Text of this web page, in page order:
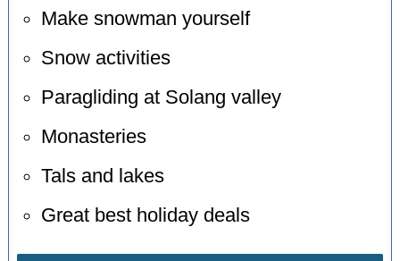
Make snowman yourself
Snow activities
Paragliding at Solang valley
Monasteries
Tals and lakes
Great best holiday deals